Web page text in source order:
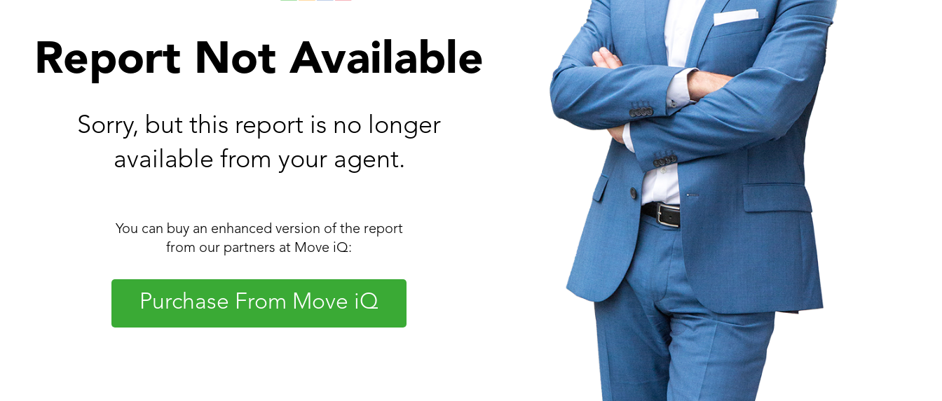
Report Not Available
Sorry, but this report is no longer
available from your agent.
You can buy an enhanced version of the report
from our partners at Move iQ:
Purchase From Move iQ